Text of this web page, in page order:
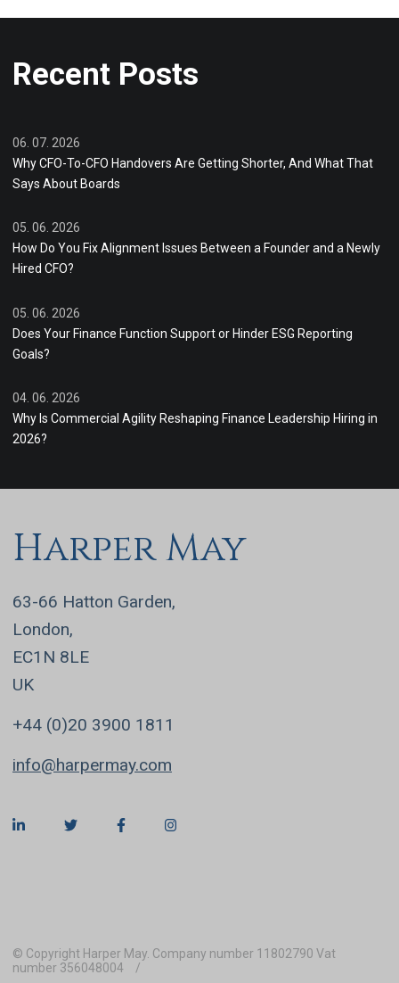
Recent Posts
06. 07. 2026
Why CFO-To-CFO Handovers Are Getting Shorter, And What That
Says About Boards
05. 06. 2026
How Do You Fix Alignment Issues Between a Founder and a Newly
Hired CFO?
05. 06. 2026
Does Your Finance Function Support or Hinder ESG Reporting
Goals?
04. 06. 2026
Why Is Commercial Agility Reshaping Finance Leadership Hiring in
2026?
Harper May
63-66 Hatton Garden,
London,
EC1N 8LE
UK
+44 (0)20 3900 1811
info@harpermay.com
© Copyright Harper May. Company number 11802790 Vat
number 356048004